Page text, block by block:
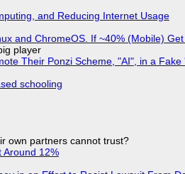
and Reducing Internet Usage
and ChromeOS. If ~40% (Mobile)
player
Their Ponzi Scheme, "AI", in a
schooling
own partners cannot trust?
Around 12%